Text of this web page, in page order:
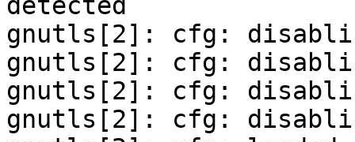
detected
gnutls[2]: cfg:
gnutls[2]: cfg:
gnutls[2]: cfg:
gnutls[2]: cfg: